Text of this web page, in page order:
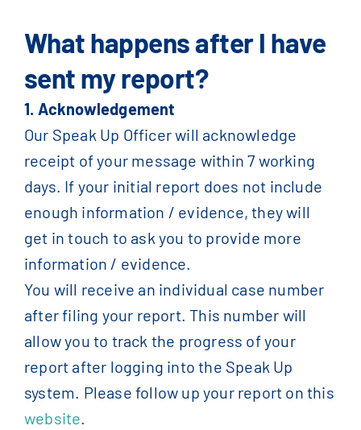
What happens after I have
sent my report?
1. Acknowledgement
Our Speak Up Officer will acknowledge
receipt of your message within 7 working
days. If your initial report does not include
enough information / evidence, they will
get in touch to ask you to provide more
information / evidence.
You will receive an individual case number
after filing your report. This number will
allow you to track the progress of your
report after logging into the Speak Up
system. Please follow up your report on this
website.